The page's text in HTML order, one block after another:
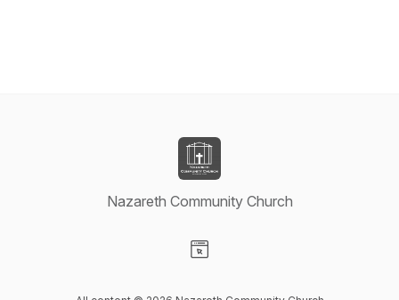
Nazareth Community Church